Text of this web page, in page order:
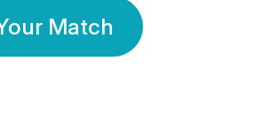
Match